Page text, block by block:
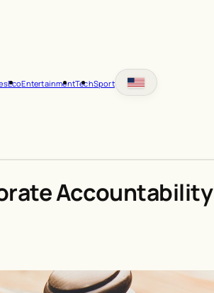
EcoEntertainmentTechSport
Accountability